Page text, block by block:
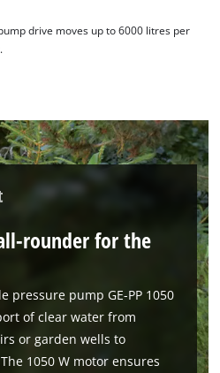
your consent to load the
is not permitted to load due
their CMP to add this content
list of technologies used.
by
drive moves up to 6000 litres per
rounder for the
pressure pump GE-PP 1050
of clear water from
or garden wells to
1050 W motor ensures